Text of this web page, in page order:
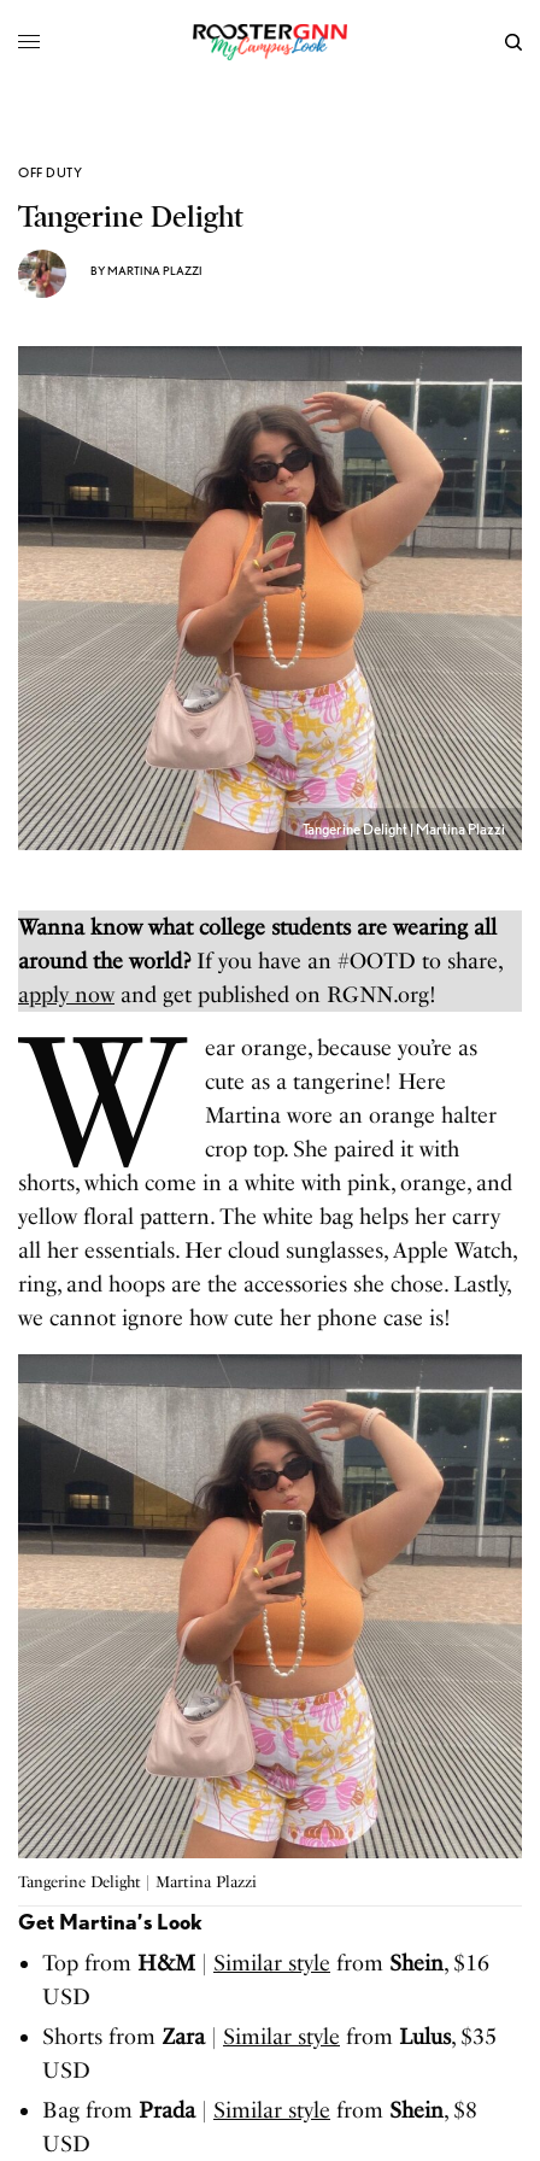
OFF DUTY
Tangerine Delight
BYMARTINA PLAZZI
Tangerine Delight | Martina Plazzi
Wanna know what college students are wearing all
around the world? If you have an #OOTD to share,
apply nowand get published on RGNN.org!
W
ear orange, because you’re as
cute as a tangerine! Here
Martina wore an orange halter
crop top. She paired it with
shorts, which come in a white with pink, orange, and
yellow floral pattern. The white bag helps her carry
all her essentials. Her cloud sunglasses, Apple Watch,
ring, and hoops are the accessories she chose. Lastly,
we cannot ignore how cute her phone case is!
Tangerine Delight | Martina Plazzi
Get Martina’s Look
Top from H&M Similar style from Shein, $16
USD
Shorts from Zara| Similar style from Lulus, $35
USD
Bag from Prada| Similar style from Shein, $8
USD